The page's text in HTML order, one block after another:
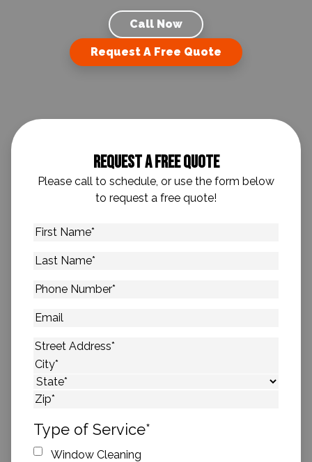
Call Now
Request A Free Quote
Request A Free Quote
Please call to schedule, or use the form below
to request a free quote!
First
Last
Phone
Email
Address*
Street Address
City
State
Type of Service*
Window Cleaning